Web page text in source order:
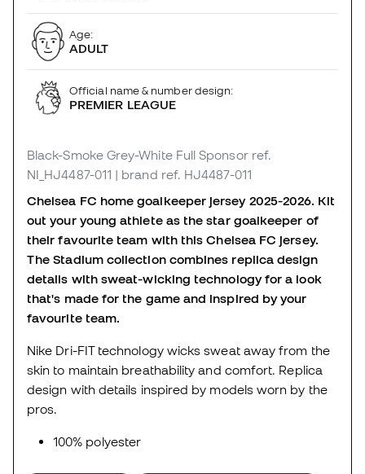
Age:
ADULT
Official name & number design:
PREMIER LEAGUE
Black-Smoke Grey-White Full Sponsor ref.
NI_HJ4487-011 | brand ref. HJ4487-011
Chelsea FC home goalkeeper jersey 2025-2026. Kit
out your young athlete as the star goalkeeper of
their favourite team with this Chelsea FC jersey.
The Stadium collection combines replica design
details with sweat-wicking technology for a look
that's made for the game and inspired by your
favourite team.
Nike Dri-FIT technology wicks sweat away from the
skin to maintain breathability and comfort. Replica
design with details inspired by models worn by the
pros.
100% polyester